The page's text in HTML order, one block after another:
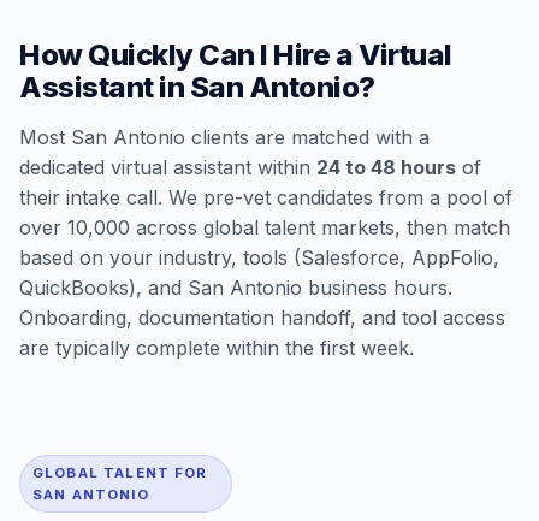
How Quickly Can I Hire a Virtual
Assistant in San Antonio?
Most San Antonio clients are matched with a
dedicated virtual assistant within 24 to 48 hours of
their intake call. We pre-vet candidates from a pool of
over 10,000 across global talent markets, then match
based on your industry, tools (Salesforce, AppFolio,
QuickBooks), and San Antonio business hours.
Onboarding, documentation handoff, and tool access
are typically complete within the first week.
GLOBAL TALENT FOR
SAN ANTONIO